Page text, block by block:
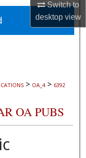
Switch to
desktopview
> OA_4 > 6392
OA PUBS